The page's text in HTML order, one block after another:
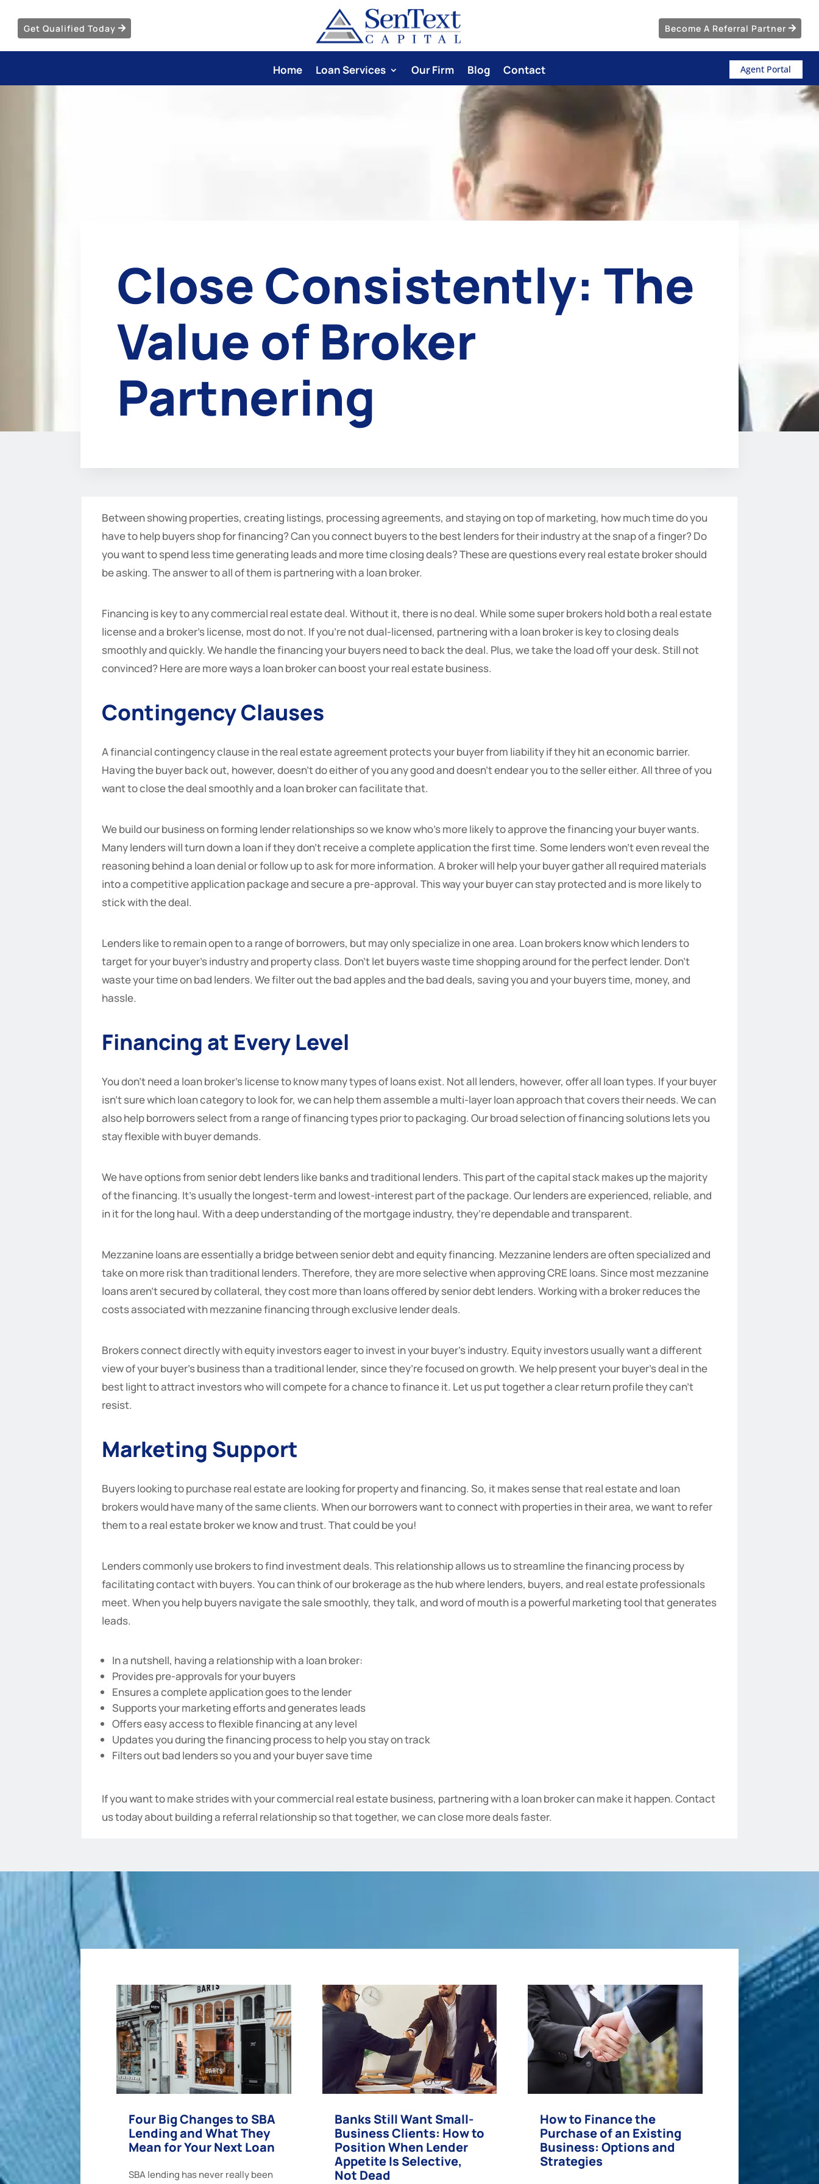
Get Qualified Today Become A Referral Partner
Home Loan Services Our Firm Blog Contact Agent Portal
Close Consistently: The
Value of Broker
Partnering
Between showing properties, creating listings, processing agreements, and staying on top of marketing, how much time do you
have to help buyers shop for financing? Can you connect buyers to the best lenders for their industry at the snap of a finger? Do
you want to spend less time generating leads and more time closing deals? These are questions every real estate broker should
be asking. The answer to all of them is partnering with a loan broker.
Financing is key to any commercial real estate deal. Without it, there is no deal. While some super brokers hold both a real estate
license and a broker’s license, most do not. If you’re not dual-licensed, partnering with a loan broker is key to closing deals
smoothly and quickly. We handle the financing your buyers need to back the deal. Plus, we take the load off your desk. Still not
convinced? Here are more ways a loan broker can boost your real estate business.
Contingency Clauses
A financial contingency clause in the real estate agreement protects your buyer from liability if they hit an economic barrier.
Having the buyer back out, however, doesn’t do either of you any good and doesn’t endear you to the seller either. All three of you
want to close the deal smoothly and a loan broker can facilitate that.
We build our business on forming lender relationships so we know who’s more likely to approve the financing your buyer wants.
Many lenders will turn down a loan if they don’t receive a complete application the first time. Some lenders won’t even reveal the
reasoning behind a loan denial or follow up to ask for more information. A broker will help your buyer gather all required materials
into a competitive application package and secure a pre-approval. This way your buyer can stay protected and is more likely to
stick with the deal.
Lenders like to remain open to a range of borrowers, but may only specialize in one area. Loan brokers know which lenders to
target for your buyer’s industry and property class. Don’t let buyers waste time shopping around for the perfect lender. Don’t
waste your time on bad lenders. We filter out the bad apples and the bad deals, saving you and your buyers time, money, and
hassle.
Financing at Every Level
You don’t need a loan broker’s license to know many types of loans exist. Not all lenders, however, offer all loan types. If your buyer
isn’t sure which loan category to look for, we can help them assemble a multi-layer loan approach that covers their needs. We can
also help borrowers select from a range of financing types prior to packaging. Our broad selection of financing solutions lets you
stay flexible with buyer demands.
We have options from senior debt lenders like banks and traditional lenders. This part of the capital stack makes up the majority
of the financing. It’s usually the longest-term and lowest-interest part of the package. Our lenders are experienced, reliable, and
in it for the long haul. With a deep understanding of the mortgage industry, they’re dependable and transparent.
Mezzanine loans are essentially a bridge between senior debt and equity financing. Mezzanine lenders are often specialized and
take on more risk than traditional lenders. Therefore, they are more selective when approving CRE loans. Since most mezzanine
loans aren’t secured by collateral, they cost more than loans offered by senior debt lenders. Working with a broker reduces the
costs associated with mezzanine financing through exclusive lender deals.
Brokers connect directly with equity investors eager to invest in your buyer’s industry. Equity investors usually want a different
view of your buyer’s business than a traditional lender, since they’re focused on growth. We help present your buyer’s deal in the
best light to attract investors who will compete for a chance to finance it. Let us put together a clear return profile they can’t
resist.
Marketing Support
Buyers looking to purchase real estate are looking for property and financing. So, it makes sense that real estate and loan
brokers would have many of the same clients. When our borrowers want to connect with properties in their area, we want to refer
them to a real estate broker we know and trust. That could be you!
Lenders commonly use brokers to find investment deals. This relationship allows us to streamline the financing process by
facilitating contact with buyers. You can think of our brokerage as the hub where lenders, buyers, and real estate professionals
meet. When you help buyers navigate the sale smoothly, they talk, and word of mouth is a powerful marketing tool that generates
leads.
In a nutshell, having a relationship with a loan broker:
Provides pre-approvals for your buyers
Ensures a complete application goes to the lender
Supports your marketing efforts and generates leads
Offers easy access to flexible financing at any level
Updates you during the financing process to help you stay on track
Filters out bad lenders so you and your buyer save time
If you want to make strides with your commercial real estate business, partnering with a loan broker can make it happen. Contact
us today about building a referral relationship so that together, we can close more deals faster.
Four Big Changes to SBA
Lending and What They
Mean for Your Next Loan
SBA lending has never really been
Banks Still Want Small-
Business Clients: How to
Position When Lender
Appetite Is Selective,
Not Dead
How to Finance the
Purchase of an Existing
Business: Options and
Strategies